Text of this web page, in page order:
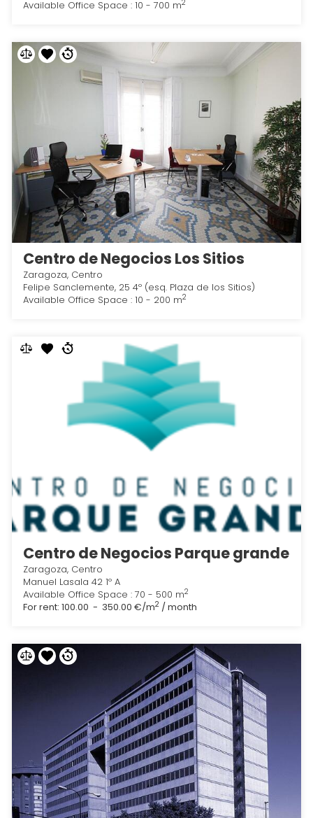
Available Office Space : 10 - 700 m2
Centro de Negocios Los Sitios
Zaragoza, Centro
Felipe Sanclemente, 25 4º (esq. Plaza de los Sitios)
Available Office Space : 10 - 200 m2
Centro de Negocios Parque grande
Zaragoza, Centro
Manuel Lasala 42 1º A
Available Office Space : 70 - 500 m2
For rent: 100.00 - 350.00 €/m2 / month